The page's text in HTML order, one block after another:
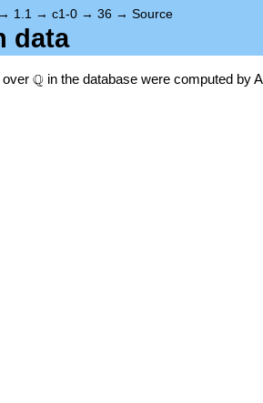
→ 1.1 → c1-0 → 36 → Source
data
over \Q
Q in the database were computed by